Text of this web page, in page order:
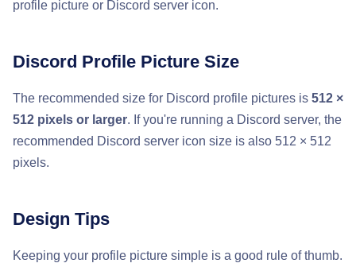
profile picture or Discord server icon.
Discord Profile Picture Size
The recommended size for Discord profile pictures is 512 ×
512 pixels or larger. If you're running a Discord server, the
recommended Discord server icon size is also 512 × 512
pixels.
Design Tips
Keeping your profile picture simple is a good rule of thumb.